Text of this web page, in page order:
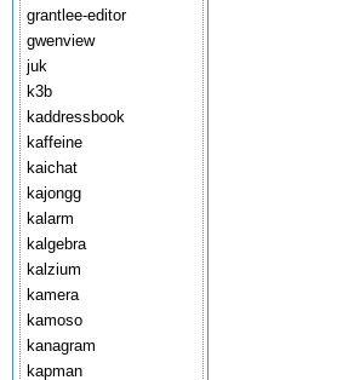
grantlee-editor
gwenview
juk
k3b
kaddressbook
kaffeine
kaichat
kajongg
kalarm
kalgebra
kalzium
kamera
kamoso
kanagram
kapman